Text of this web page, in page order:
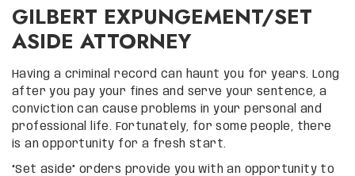
GILBERT EXPUNGEMENT/SET
ASIDE ATTORNEY
Having a criminal record can haunt you for years. Long
after you pay your fines and serve your sentence, a
conviction can cause problems in your personal and
professional life. Fortunately, for some people, there
is an opportunity for a fresh start.
“Set aside” orders provide you with an opportunity to